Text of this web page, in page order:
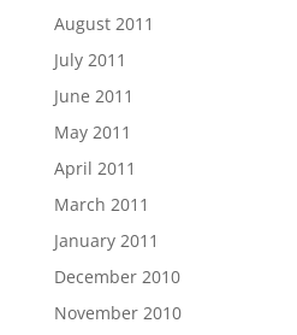
August 2011
July 2011
June 2011
May 2011
April 2011
March 2011
January 2011
December 2010
November 2010